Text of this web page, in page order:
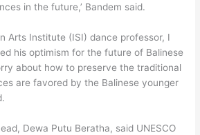
in the future,’ Bandem said.
Arts Institute (ISI) dance professor, I
his optimism for the future of Balinese
about how to preserve the traditional
are favored by the Balinese younger
Dewa Putu Beratha, said UNESCO